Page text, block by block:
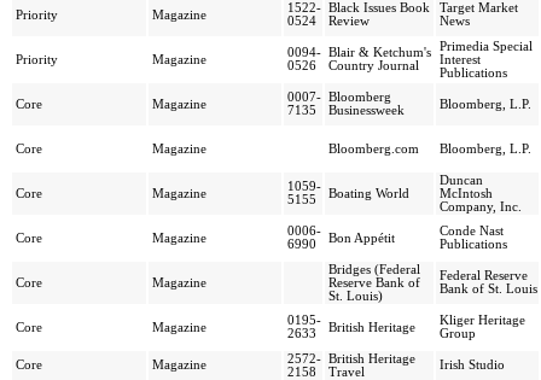
Priority Magazine
1522-
0524
Black Issues Book
Review
Target Market
News
Priority Magazine
0094-
0526
Blair & Ketchum's
Country Journal
Primedia Special
Interest
Publications
Core Magazine
0007-
7135
Bloomberg
Businessweek
Bloomberg, L.P.
Core Magazine Bloomberg.com Bloomberg, L.P.
Core Magazine
1059-
5155
Boating World
Duncan
McIntosh
Company, Inc.
Core Magazine
0006-
6990
Bon Appétit
Conde Nast
Publications
Core Magazine
Bridges (Federal
Reserve Bank of
St. Louis)
Federal Reserve
Bank of St. Louis
Core Magazine
0195-
2633
British Heritage
Kliger Heritage
Group
Core Magazine
2572-
2158
British Heritage
Travel
Irish Studio